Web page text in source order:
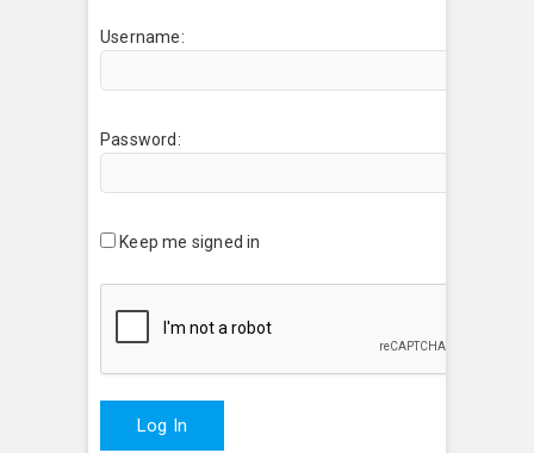
Username:
Password:
Keep me signed in
Log In